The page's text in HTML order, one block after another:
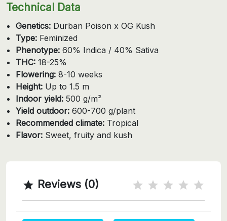
Technical Data
Genetics: Durban Poison x OG Kush
Type: Feminized
Phenotype: 60% Indica / 40% Sativa
THC: 18-25%
Flowering: 8-10 weeks
Height: Up to 1.5 m
Indoor yield: 500 g/m²
Yield outdoor: 600-700 g/plant
Recommended climate: Tropical
Flavor: Sweet, fruity and kush
 Reviews (0)